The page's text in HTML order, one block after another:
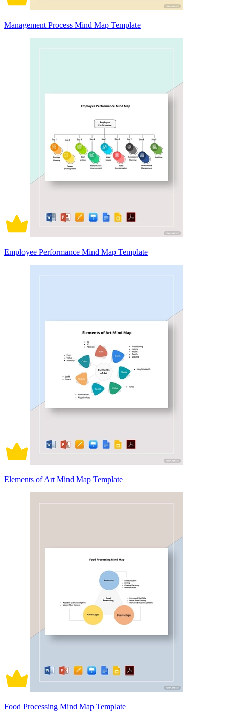
Management Process Mind Map Template
Employee Performance Mind Map Template
Elements of Art Mind Map Template
Food Processing Mind Map Template